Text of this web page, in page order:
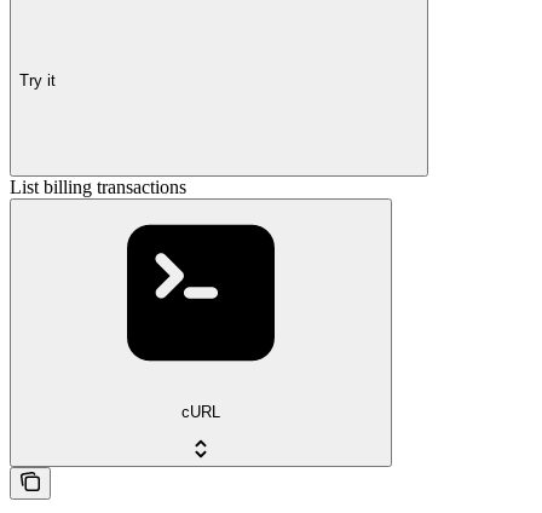
Try it
List billing transactions
cURL